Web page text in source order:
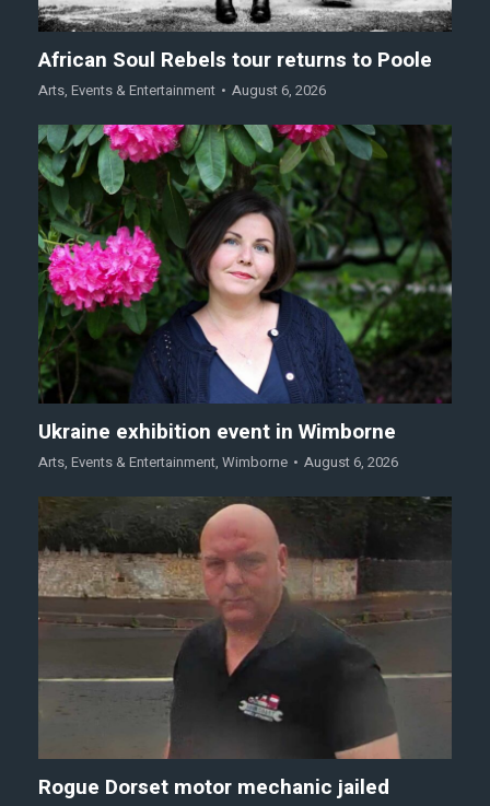
African Soul Rebels tour returns to Poole
Arts, Events & Entertainment August 6, 2026
Ukraine exhibition event in Wimborne
Arts, Events & Entertainment, Wimborne August 6, 2026
Rogue Dorset motor mechanic jailed